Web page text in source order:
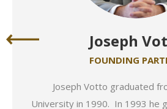
Joseph
FOUNDING
Joseph Votto graduated
University in 1990. In 1993 he